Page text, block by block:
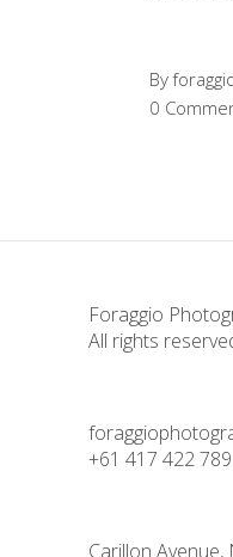
By
0
Foraggio
All rights
+61 417 422 789
Carillon